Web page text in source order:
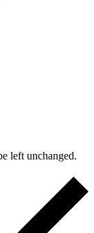
left unchanged.